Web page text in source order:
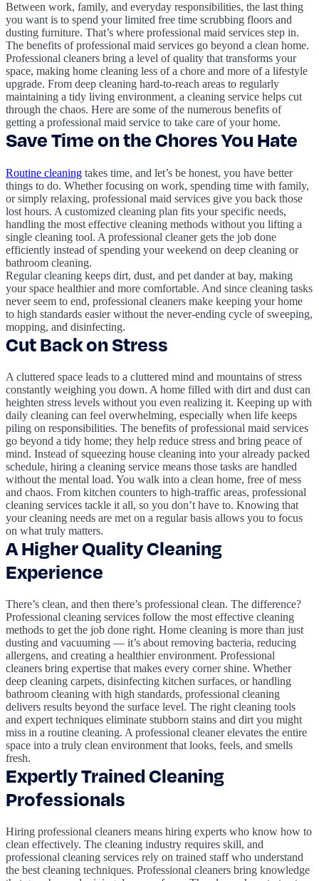
Between work, family, and everyday responsibilities, the last thing
you want is to spend your limited free time scrubbing floors and
dusting furniture. That’s where professional maid services step in.
The benefits of professional maid services go beyond a clean home.
Professional cleaners bring a level of quality that transforms your
space, making home cleaning less of a chore and more of a lifestyle
upgrade. From deep cleaning hard-to-reach areas to regularly
maintaining a tidy living environment, a cleaning service helps cut
through the chaos. Here are some of the numerous benefits of
getting a professional maid service to take care of your home.
Save Time on the Chores You Hate
Routine cleaning takes time, and let’s be honest, you have better
things to do. Whether focusing on work, spending time with family,
or simply relaxing, professional maid services give you back those
lost hours. A customized cleaning plan fits your specific needs,
handling the most effective cleaning methods without you lifting a
single cleaning tool. A professional cleaner gets the job done
efficiently instead of spending your weekend on deep cleaning or
bathroom cleaning.
Regular cleaning keeps dirt, dust, and pet dander at bay, making
your space healthier and more comfortable. And since cleaning tasks
never seem to end, professional cleaners make keeping your home
to high standards easier without the never-ending cycle of sweeping,
mopping, and disinfecting.
Cut Back on Stress
A cluttered space leads to a cluttered mind and mountains of stress
constantly weighing you down. A home filled with dirt and dust can
heighten stress levels without you even realizing it. Keeping up with
daily cleaning can feel overwhelming, especially when life keeps
piling on responsibilities. The benefits of professional maid services
go beyond a tidy home; they help reduce stress and bring peace of
mind. Instead of squeezing house cleaning into your already packed
schedule, hiring a cleaning service means those tasks are handled
without the mental load. You walk into a clean home, free of mess
and chaos. From kitchen counters to high-traffic areas, professional
cleaning services tackle it all, so you don’t have to. Knowing that
your cleaning needs are met on a regular basis allows you to focus
on what truly matters.
A Higher Quality Cleaning
Experience
There’s clean, and then there’s professional clean. The difference?
Professional cleaning services follow the most effective cleaning
methods to get the job done right. Home cleaning is more than just
dusting and vacuuming — it’s about removing bacteria, reducing
allergens, and creating a healthier environment. Professional
cleaners bring expertise that makes every corner shine. Whether
deep cleaning carpets, disinfecting kitchen surfaces, or handling
bathroom cleaning with high standards, professional cleaning
delivers results beyond the surface level. The right cleaning tools
and expert techniques eliminate stubborn stains and dirt you might
miss in a routine cleaning. A professional cleaner elevates the entire
space into a truly clean environment that looks, feels, and smells
fresh.
Expertly Trained Cleaning
Professionals
Hiring professional cleaners means hiring experts who know how to
clean effectively. The cleaning industry requires skill, and
professional cleaning services rely on trained staff who understand
the best cleaning techniques. Professional cleaners bring knowledge